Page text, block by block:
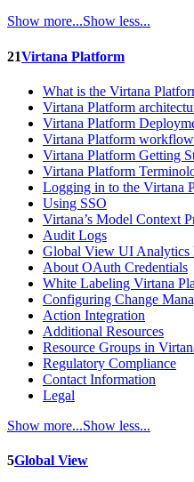
Show more...Show less...
21Virtana Platform
What is the Virtana
Virtana Platform
Virtana Platform
Virtana Platform
Virtana Platform Getting
Virtana Platform
Logging in to the Virtana
Using SSO
Virtana’s Model Context
Audit Logs
Global View UI Analytics
About OAuth Credentials
White Labeling Virtana
Configuring Change
Action Integration
Additional Resources
Resource Groups in
Regulatory Compliance
Contact Information
Legal
Show more...Show less...
5Global View